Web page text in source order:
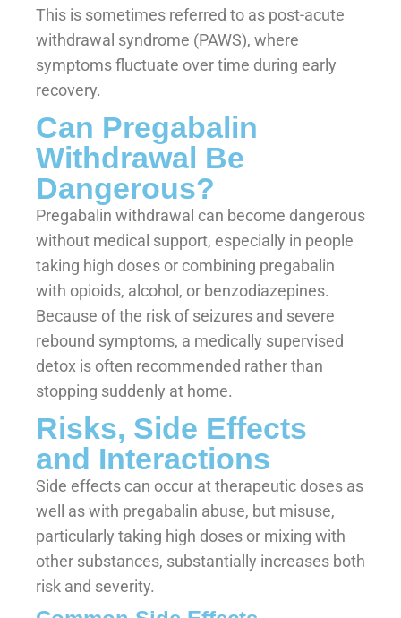
This is sometimes referred to as post-acute
withdrawal syndrome (PAWS), where
symptoms fluctuate over time during early
recovery.
Can Pregabalin
Withdrawal Be
Dangerous?
Pregabalin withdrawal can become dangerous
without medical support, especially in people
taking high doses or combining pregabalin
with opioids, alcohol, or benzodiazepines.
Because of the risk of seizures and severe
rebound symptoms, a medically supervised
detox is often recommended rather than
stopping suddenly at home.
Risks, Side Effects
and Interactions
Side effects can occur at therapeutic doses as
well as with pregabalin abuse, but misuse,
particularly taking high doses or mixing with
other substances, substantially increases both
risk and severity.